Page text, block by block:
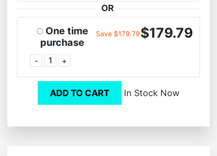
OR
One time
purchase
- +
Save $179.79$179.79
ADD TO CART In Stock Now